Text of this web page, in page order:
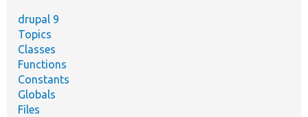
drupal 9
Topics
Classes
Functions
Constants
Globals
Files